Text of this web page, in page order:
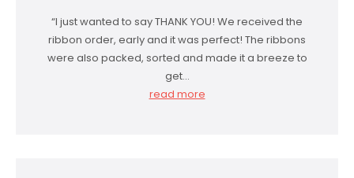
“I just wanted to say THANK YOU! We received the
ribbon order, early and it was perfect! The ribbons
were also packed, sorted and made it a breeze to
get…
read more